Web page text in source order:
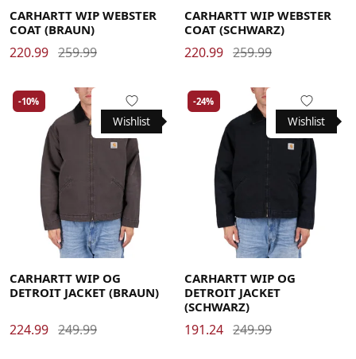
CARHARTT WIP WEBSTER
COAT (BRAUN)
220.99 259.99
CARHARTT WIP WEBSTER
COAT (SCHWARZ)
220.99 259.99
MediumSmallX-Large
Wishlist
-10%
CARHARTT WIP OG
DETROIT JACKET (BRAUN)
224.99 249.99
MediumSmallX-Large
Wishlist
-24%
CARHARTT WIP OG
DETROIT JACKET
(SCHWARZ)
191.24 249.99